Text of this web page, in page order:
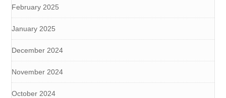
February 2025
January 2025
December 2024
November 2024
October 2024